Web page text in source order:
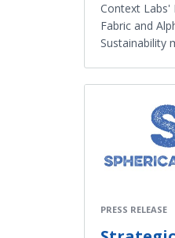
Context
Fabric and
Sustainability
PRESS RELEASE